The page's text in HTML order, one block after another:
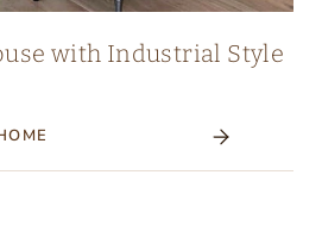
with Industrial Style